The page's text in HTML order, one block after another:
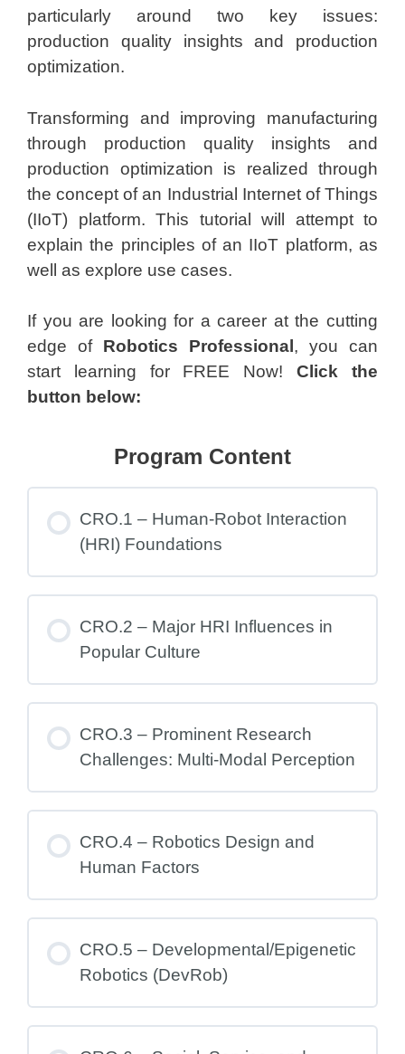
particularly around two key issues:
production quality insights and production
optimization.
Transforming and improving manufacturing
through production quality insights and
production optimization is realized through
the concept of an Industrial Internet of Things
(IIoT) platform. This tutorial will attempt to
explain the principles of an IIoT platform, as
well as explore use cases.
If you are looking for a career at the cutting
edge of Robotics Professional , you can
start learning for FREE Now!Click the
button below:
Program Content
CRO.1 – Human-Robot Interaction
(HRI) Foundations
CRO.2 – Major HRI Influences in
Popular Culture
CRO.3 – Prominent Research
Challenges: Multi-Modal Perception
CRO.4 – Robotics Design and
Human Factors
CRO.5 – Developmental/Epigenetic
Robotics (DevRob)